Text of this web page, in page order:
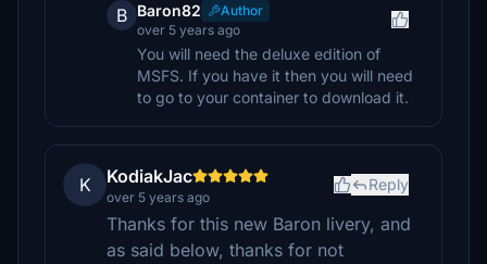
B Baron82
Author
over 5 years ago
You will need the deluxe edition of
MSFS. If you have it then you will need
to go to your container to download it.
K KodiakJac
over 5 years ago
Reply
Thanks for this new Baron livery, and
as said below, thanks for not